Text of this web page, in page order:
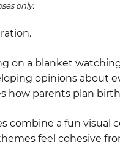
only.
on a blanket
opinions about
how parents plan
combine a fun
feel cohesive